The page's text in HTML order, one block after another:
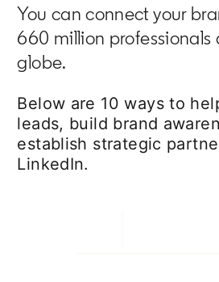
You can connect your
660 million professionals
globe.
Below are 10 ways to
leads, build brand
establish strategic
LinkedIn.